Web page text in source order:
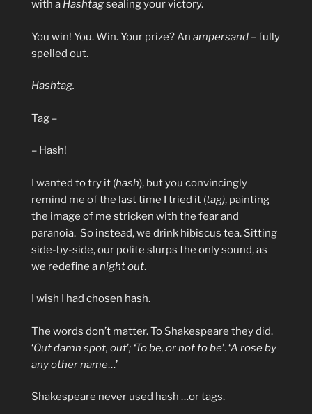
with a Hashtagsealing your victory.
You win! You. Win. Your prize? An ampersand – fully
spelled out.
Hashtag.
Tag –
– Hash!
I wanted to try it (hash), but you convincingly
remind me of the last time I tried it (tag), painting
the image of me stricken with the fear and
paranoia. So instead, we drink hibiscus tea. Sitting
side-by-side, our polite slurps the only sound, as
we redefine anight out.
I wish I had chosen hash.
The words don’t matter. To Shakespeare they did.
‘Out damn spot, out’; ‘To be, or not to be’. ‘A rose by
any other name…’
Shakespeare never used hash …or tags.